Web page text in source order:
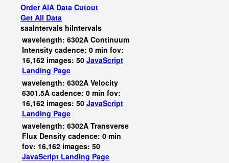
Order AIA Data Cutout
Get All Data
saaIntervals hiIntervals
wavelength: 6302A Continuum
Intensity cadence: 0 min fov:
16,162 images: 50 JavaScript
Landing Page
wavelength: 6302A Velocity
6301.5A cadence: 0 min fov:
16,162 images: 50 JavaScript
Landing Page
wavelength: 6302A Transverse
Flux Density cadence: 0 min
fov: 16,162 images: 50
JavaScript Landing Page